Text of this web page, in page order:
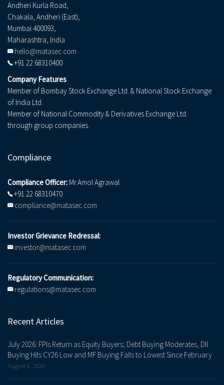
Andheri Kurla Road,
Chakala, Andheri (East),
Mumbai 400093,
Maharashtra, India
hello@matasec.com
+91 22 68310400
Company Features
Member of Bombay Stock Exchange Ltd. & National Stock Exchange
of India Ltd.
Member of National Commodity & Derivatives Exchange Ltd.
through group companies.
Compliance
Compliance Officer: Mr.Amol Agrawal
+91 22 68310470
compliance@matasec.com
Investor Grievance Redressal:
investor@matasec.com
Regulatory Communication:
regulations@matasec.com
Recent Articles
July 2026: FPIs Return as Equity Buyers; Debt Buying Moderates, DII
Buying Hits CY26 Low and MF Buying Falls to Lowest Since February
August 6, 2026